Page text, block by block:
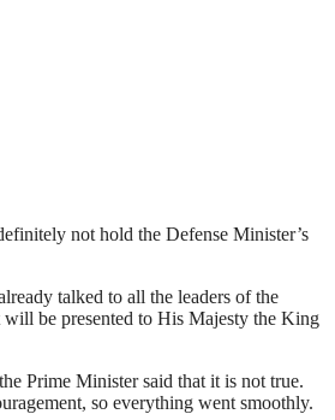
not hold the Defense Minister’s
talked to all the leaders of the
will be presented to His Majesty the King
Prime Minister said that it is not true.
so everything went smoothly.